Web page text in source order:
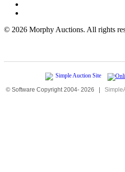
© 2026 Morphy Auctions. All rights
© Software Copyright 2004- 2026 |